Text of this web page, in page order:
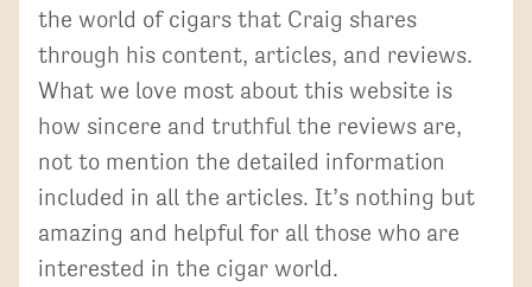
the world of cigars that Craig shares
through his content, articles, and reviews.
What we love most about this website is
how sincere and truthful the reviews are,
not to mention the detailed information
included in all the articles. It’s nothing but
amazing and helpful for all those who are
interested in the cigar world.